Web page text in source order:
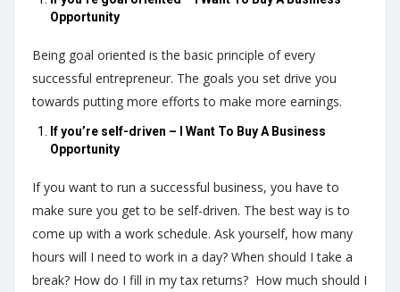
Opportunity
Being goal oriented is the basic principle of every
successful entrepreneur. The goals you set drive you
towards putting more efforts to make more earnings.
If you’re self-driven – I Want To Buy A Business
Opportunity
If you want to run a successful business, you have to
make sure you get to be self-driven. The best way is to
come up with a work schedule. Ask yourself, how many
hours will I need to work in a day? When should I take a
break? How do I fill in my tax returns? How much should I